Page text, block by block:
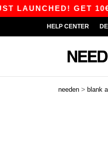
GET 10€
HELP CENTER
needen > blank